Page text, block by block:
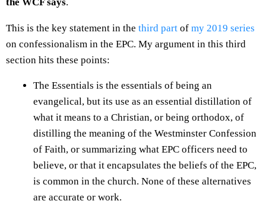
This is the key statement in the third part of my 2019 series
on confessionalism in the EPC. My argument in this third
section hits these points:
The Essentials is theessentials of being an
evangelical, but its use as an essential distillation of
what it means to a Christian, or being orthodox, of
distilling the meaning of the Westminster Confession
of Faith, or summarizing what EPC officers need to
believe, or that it encapsulates the beliefs of the EPC,
is common in the church. None of these alternatives
are accurate or work.